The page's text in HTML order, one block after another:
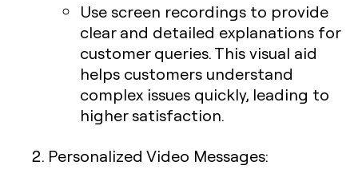
Use screen recordings to provide
clear and detailed explanations for
customer queries. This visual aid
helps customers understand
complex issues quickly, leading to
higher satisfaction.
Personalized Video Messages: